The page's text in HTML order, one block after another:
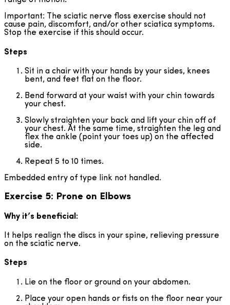
Important: The sciatic nerve floss exercise should not
cause pain, discomfort, and/or other sciatica symptoms.
Stop the exercise if this should occur.
Steps
Sit in a chair with your hands by your sides, knees
bent, and feet flat on the floor.
Bend forward at your waist with your chin towards
your chest.
Slowly straighten your back and lift your chin off of
your chest. At the same time, straighten the leg and
flex the ankle (point your toes up) on the affected
side.
Repeat 5 to 10 times.
Embedded entry of type link not handled.
Exercise 5: Prone on Elbows
Why it’s beneficial:
It helps realign the discs in your spine, relieving pressure
on the sciatic nerve.
Steps
Lie on the floor or ground on your abdomen.
Place your open hands or fists on the floor near your